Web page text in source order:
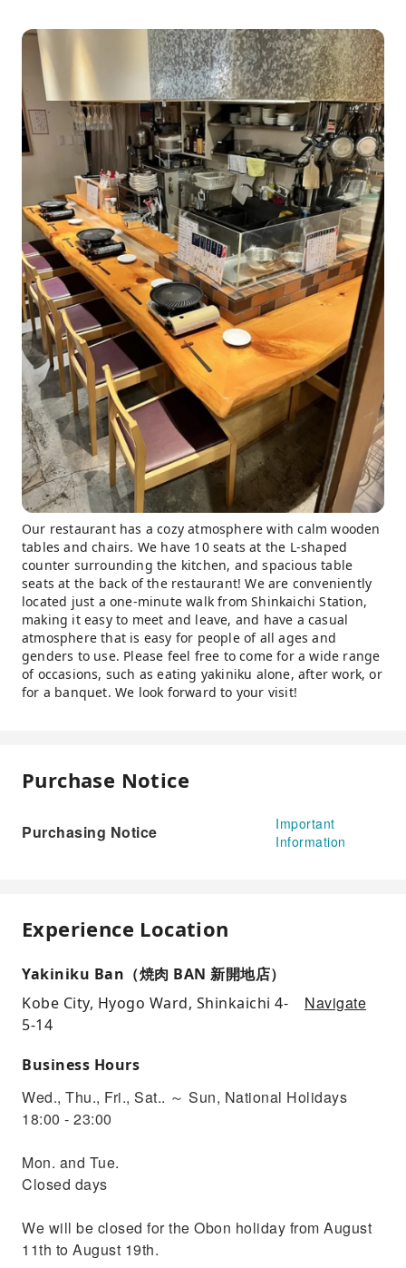
Our restaurant has a cozy atmosphere with calm wooden
tables and chairs. We have 10 seats at the L-shaped
counter surrounding the kitchen, and spacious table
seats at the back of the restaurant! We are conveniently
located just a one-minute walk from Shinkaichi Station,
making it easy to meet and leave, and have a casual
atmosphere that is easy for people of all ages and
genders to use. Please feel free to come for a wide range
of occasions, such as eating yakiniku alone, after work, or
for a banquet. We look forward to your visit!
Purchase Notice
Purchasing Notice
Important
Information
Experience Location
Yakiniku Ban（焼肉 BAN 新開地店）
Kobe City, Hyogo Ward, Shinkaichi 4-
5-14
Navigate
Business Hours
Wed., Thu., Fri., Sat.. ～ Sun, National Holidays
18:00 - 23:00
Mon. and Tue.
Closed days
We will be closed for the Obon holiday from August
11th to August 19th.